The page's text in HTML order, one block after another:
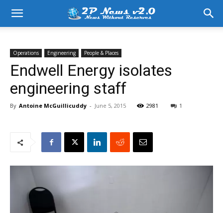
Operations Engineering People & Places
Endwell Energy isolates
engineering staff
By Antoine McGuillicuddy - June 5, 2015 2981 1